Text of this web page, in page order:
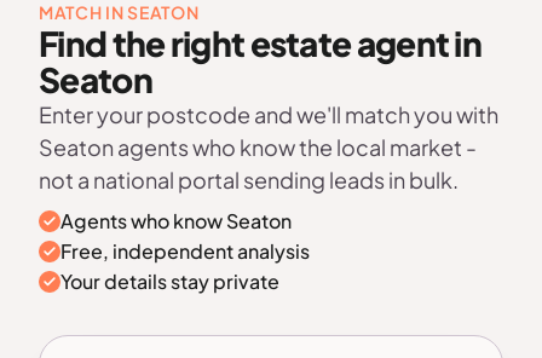
MATCH IN SEATON
Find the right estate agent in
Seaton
Enter your postcode and we'll match you with
Seaton agents who know the local market -
not a national portal sending leads in bulk.
Agents who know Seaton
Free, independent analysis
Your details stay private